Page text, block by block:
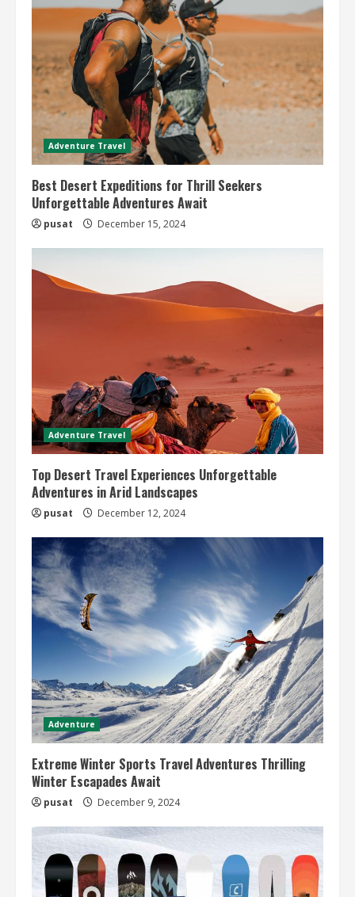
Adventure Travel
Best Desert Expeditions for Thrill Seekers
Unforgettable Adventures Await
pusat December 15, 2024
Adventure Travel
Top Desert Travel Experiences Unforgettable
Adventures in Arid Landscapes
pusat December 12, 2024
Adventure
Extreme Winter Sports Travel Adventures Thrilling
Winter Escapades Await
pusat December 9, 2024